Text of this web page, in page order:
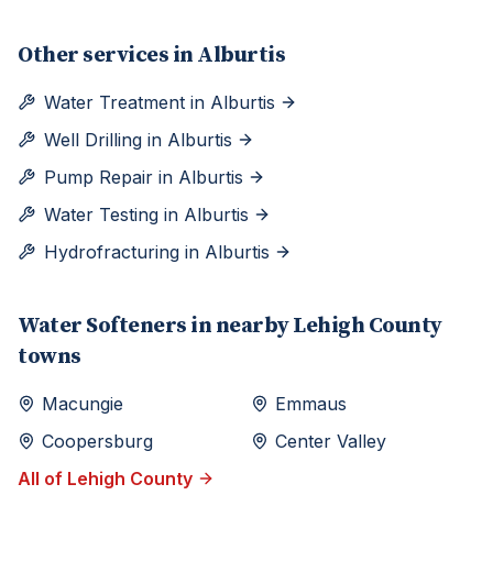
Other services in Alburtis
Water Treatment in Alburtis
Well Drilling in Alburtis
Pump Repair in Alburtis
Water Testing in Alburtis
Hydrofracturing in Alburtis
Water Softeners in nearbyLehigh County
towns
Macungie
Emmaus
Coopersburg
Center Valley
All of Lehigh County